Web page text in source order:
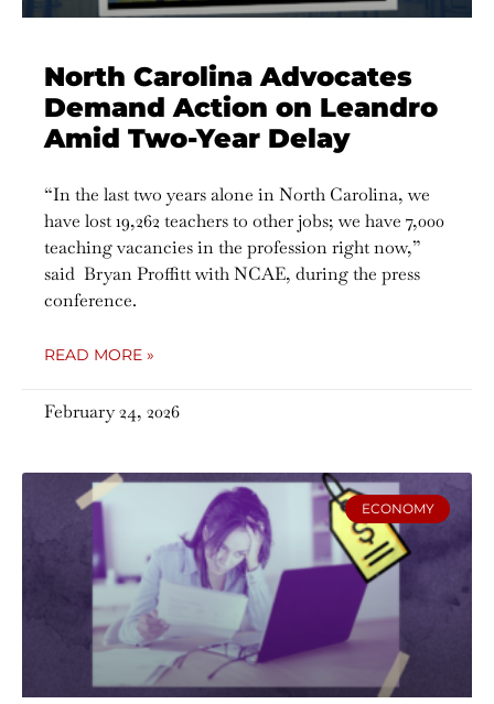
North Carolina Advocates
Demand Action on Leandro
Amid Two-Year Delay
“In the last two years alone in North Carolina, we
have lost 19,262 teachers to other jobs; we have 7,000
teaching vacancies in the profession right now,”
said Bryan Proffitt with NCAE, during the press
conference.
READ MORE »
February 24, 2026
ECONOMY